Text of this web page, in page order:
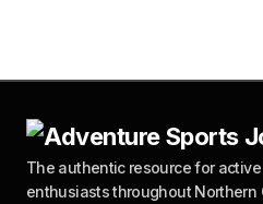
The authentic resource for
enthusiasts throughout Northern